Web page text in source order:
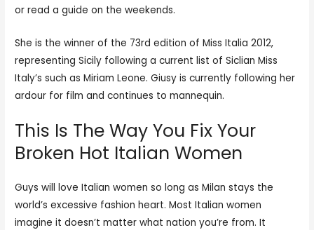
or read a guide on the weekends.
She is the winner of the 73rd edition of Miss Italia 2012,
representing Sicily following a current list of Siclian Miss
Italy’s such as Miriam Leone. Giusy is currently following her
ardour for film and continues to mannequin.
This Is The Way You Fix Your
Broken Hot Italian Women
Guys will love Italian women so long as Milan stays the
world’s excessive fashion heart. Most Italian women
imagine it doesn’t matter what nation you’re from. It